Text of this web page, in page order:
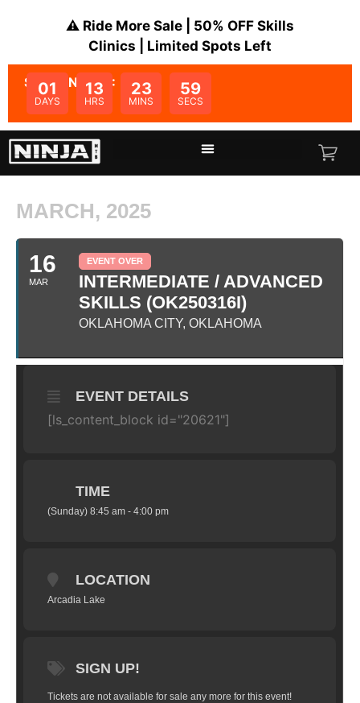
⚠️ Ride More Sale | 50% OFF Skills
Clinics | Limited Spots Left
SALE ENDS IN:
01
DAYS
13
HRS
23
MINS
59
SECS
MARCH, 2025
16
MAR
EVENT OVER
INTERMEDIATE / ADVANCED
SKILLS (OK250316I)
OKLAHOMA CITY, OKLAHOMA
EVENT DETAILS
[ls_content_block id="20621"]
TIME
(Sunday) 8:45 am - 4:00 pm
LOCATION
Arcadia Lake
SIGN UP!
Tickets are not available for sale any more for this event!